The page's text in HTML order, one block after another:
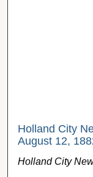
Holland City
August 12,
Holland City